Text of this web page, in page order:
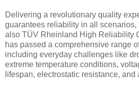
Delivering a revolutionary quality
guarantees reliability in all scenarios,
also TÜV Rheinland High Reliability
has passed a comprehensive range
including everyday challenges like
extreme temperature conditions,
lifespan, electrostatic resistance, and